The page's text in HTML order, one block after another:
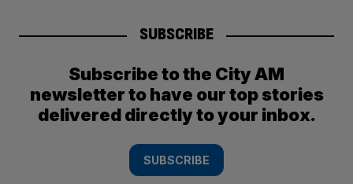
SUBSCRIBE
Subscribe to the City AM
newsletter to have our top stories
delivered directly to your inbox.
SUBSCRIBE